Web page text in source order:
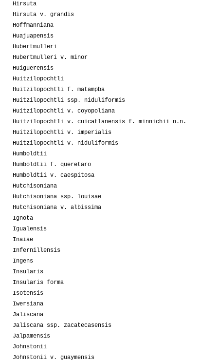
Hirsuta
Hirsuta v. grandis
Hoffmanniana
Huajuapensis
Hubertmulleri
Hubertmulleri v. minor
Huiguerensis
Huitzilopochtli
Huitzilopochtli f. matampba
Huitzilopochtli ssp. niduliformis
Huitzilopochtli v. coyopoliana
Huitzilopochtli v. cuicatlanensis f. minnichii n.n.
Huitzilopochtli v. imperialis
Huitzilopochtli v. niduliformis
Humboldtii
Humboldtii f. queretaro
Humboldtii v. caespitosa
Hutchisoniana
Hutchisoniana ssp. louisae
Hutchisoniana v. albissima
Ignota
Igualensis
Inaiae
Infernillensis
Ingens
Insularis
Insularis forma
Isotensis
Iwersiana
Jaliscana
Jaliscana ssp. zacatecasensis
Jalpamensis
Johnstonii
Johnstonii v. guaymensis